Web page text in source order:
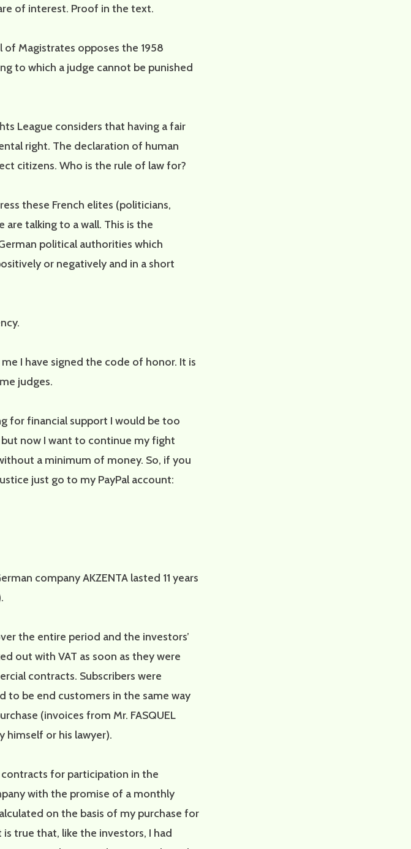
of interest. Proof in the text.
of Magistrates opposes the 1958
to which a judge cannot be punished
League considers that having a fair
right. The declaration of human
citizens. Who is the rule of law for?
these French elites (politicians,
are talking to a wall. This is the
political authorities which
or negatively and in a short
I have signed the code of honor. It is
judges.
for financial support I would be too
now I want to continue my fight
a minimum of money. So, if you
just go to my PayPal account:
company AKZENTA lasted 11 years
the entire period and the investors’
out with VAT as soon as they were
contracts. Subscribers were
to be end customers in the same way
(invoices from Mr. FASQUEL
himself or his lawyer).
for participation in the
with the promise of a monthly
on the basis of my purchase for
is true that, like the investors, I had